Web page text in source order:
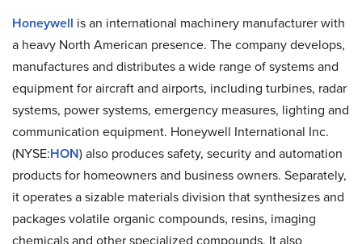
Honeywell is an international machinery manufacturer with
a heavy North American presence. The company develops,
manufactures and distributes a wide range of systems and
equipment for aircraft and airports, including turbines, radar
systems, power systems, emergency measures, lighting and
communication equipment. Honeywell International Inc.
(NYSE:HON) also produces safety, security and automation
products for homeowners and business owners. Separately,
it operates a sizable materials division that synthesizes and
packages volatile organic compounds, resins, imaging
chemicals and other specialized compounds. It also